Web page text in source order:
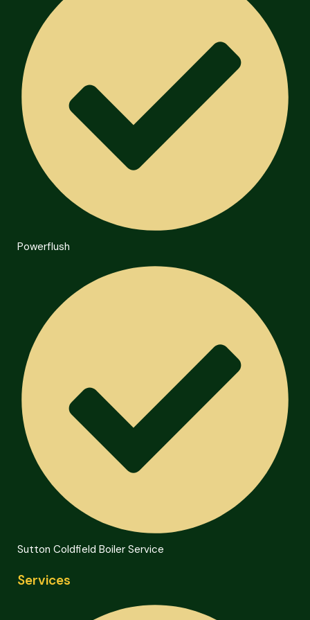
Powerflush
Sutton Coldfield Boiler Service
Services